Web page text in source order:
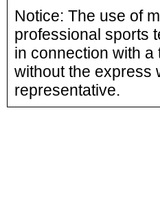
Notice: The use of
professional sports
in connection with
without the express
representative.